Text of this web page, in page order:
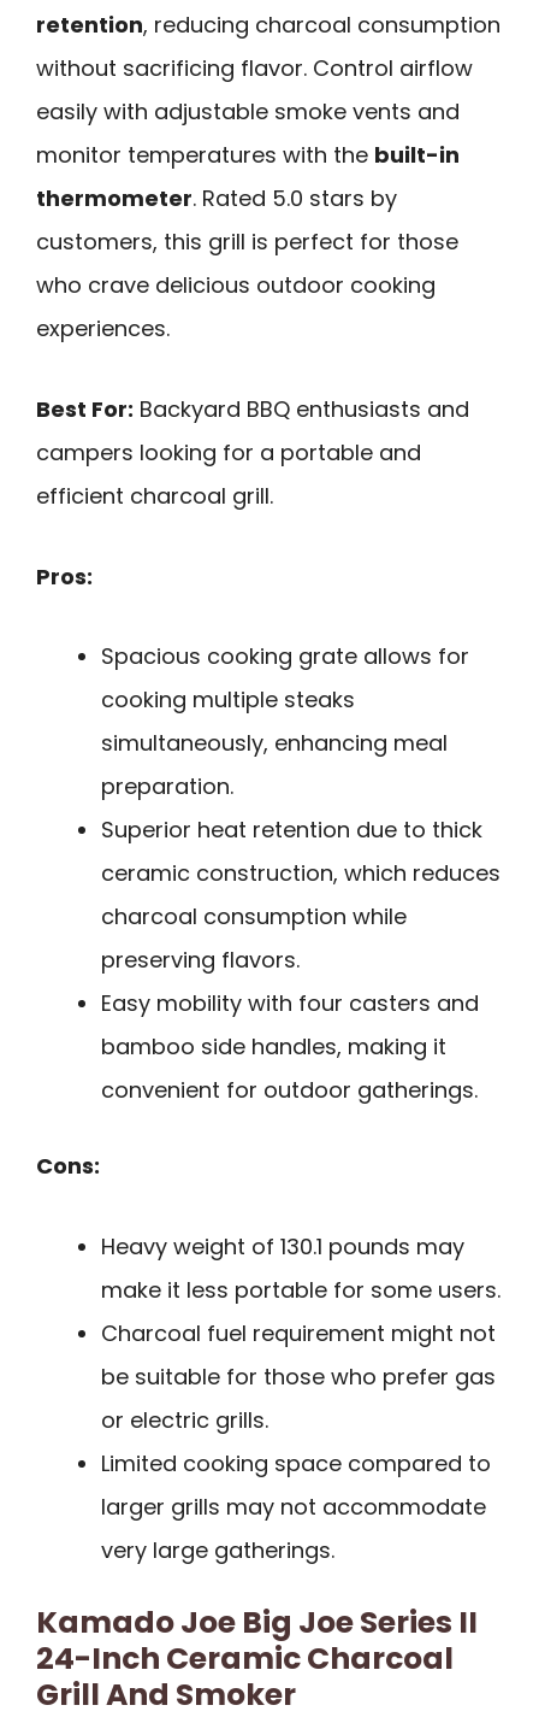
retention, reducing charcoal consumption
without sacrificing flavor. Control airflow
easily with adjustable smoke vents and
monitor temperatures with the built-in
thermometer. Rated 5.0 stars by
customers, this grill is perfect for those
who crave delicious outdoor cooking
experiences.
Best For: Backyard BBQ enthusiasts and
campers looking for a portable and
efficient charcoal grill.
Pros:
Spacious cooking grate allows for
cooking multiple steaks
simultaneously, enhancing meal
preparation.
Superior heat retention due to thick
ceramic construction, which reduces
charcoal consumption while
preserving flavors.
Easy mobility with four casters and
bamboo side handles, making it
convenient for outdoor gatherings.
Cons:
Heavy weight of 130.1 pounds may
make it less portable for some users.
Charcoal fuel requirement might not
be suitable for those who prefer gas
or electric grills.
Limited cooking space compared to
larger grills may not accommodate
very large gatherings.
Kamado Joe Big Joe Series II
24-Inch Ceramic Charcoal
Grill And Smoker